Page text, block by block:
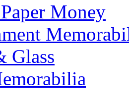
Money
Glass